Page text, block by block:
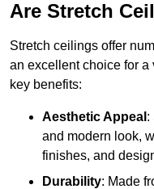
Are Stretch
Stretch ceilings offer
an excellent choice for a
key benefits:
Aesthetic Appeal :
and modern look,
finishes, and
Durability: Made